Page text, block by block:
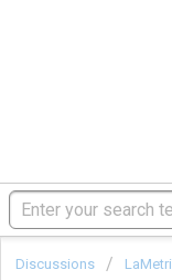
Discussions